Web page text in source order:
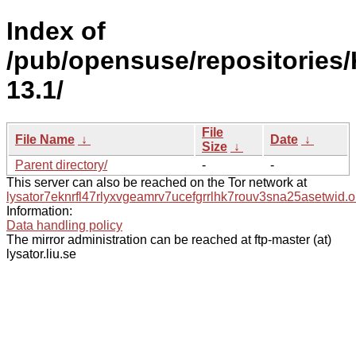
Index of
/pub/opensuse/repositories/
13.1/
File Name ↓
File
Size ↓
Date ↓
Parent directory/
-
-
This server can also be reached on the Tor network at
Information:
Data handling policy
The mirror administration can be reached at ftp-master (at)
lysator.liu.se